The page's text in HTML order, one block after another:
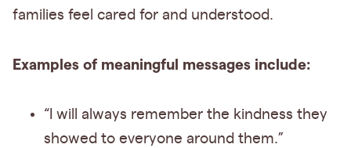
families feel cared for and understood.
Examples of meaningful messages include:
“I will always remember the kindness they
showed to everyone around them.”